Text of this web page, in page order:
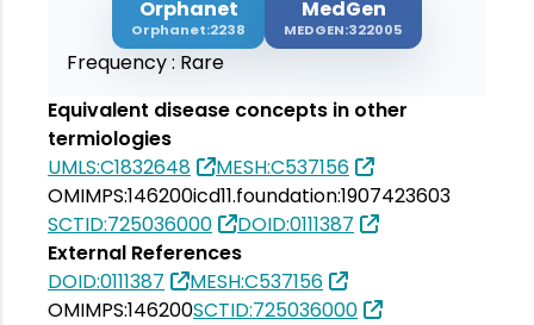
Orphanet
Orphanet:2238
MedGen
MEDGEN:322005
Frequency : Rare
Equivalent disease concepts in other
termiologies
UMLS:C1832648
MESH:C537156
OMIMPS:146200icd11.foundation:1907423603
SCTID:725036000
DOID:0111387
External References
DOID:0111387
MESH:C537156
OMIMPS:146200SCTID:725036000